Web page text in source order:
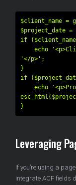
$client_name
$project_date
if
'</p>';
}
if
Leveraging
If you’re using a
integrate ACF fields